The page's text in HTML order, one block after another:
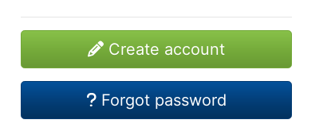
Create account
Forgot password